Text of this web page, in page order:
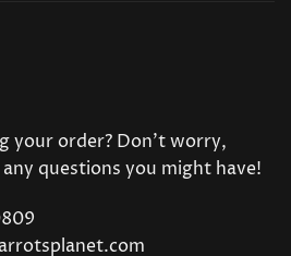
your order? Don’t worry,
questions you might have!